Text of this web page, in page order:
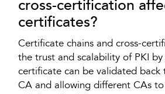
cross-certification
certificates?
Certificate chains and cross-
the trust and scalability of PKI by
certificate can be validated
CA and allowing different CAs